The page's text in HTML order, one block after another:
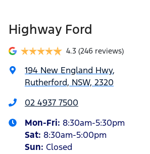
Highway Ford
4.3 (246 reviews)
194 New England Hwy,
Rutherford, NSW, 2320
02 4937 7500
Mon-Fri: 8:30am-5:30pm
Sat: 8:30am-5:00pm
Sun: Closed